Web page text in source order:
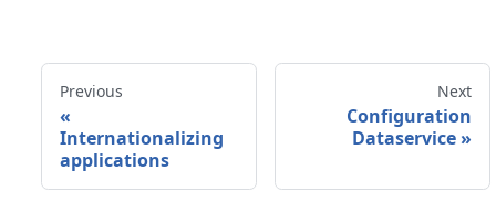
Previous
«
Internationalizing
applications
Next
Configuration
Dataservice »